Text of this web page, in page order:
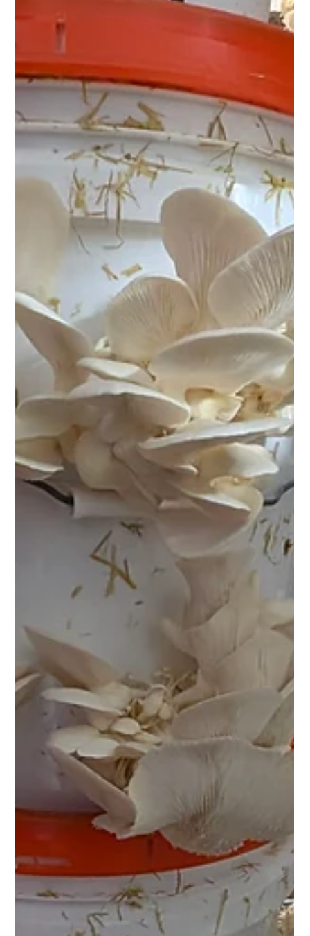
Farm & Market
Why Oyster Mushrooms are a Must for
Your Homestead
Oyster mushrooms are one of the fastest, lowest-cost crops
a homesteader can add. A single fruiting block produces
multiple harvests, the spent substrate feeds the garden, and
the mushrooms themselves are one of the most nutritionally
complete foods you can grow. Seven reasons they belong
on every homestead.